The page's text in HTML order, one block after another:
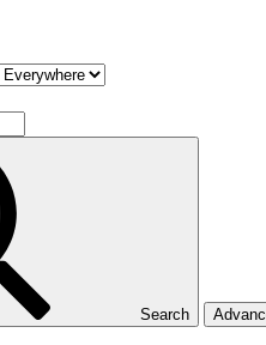
Search